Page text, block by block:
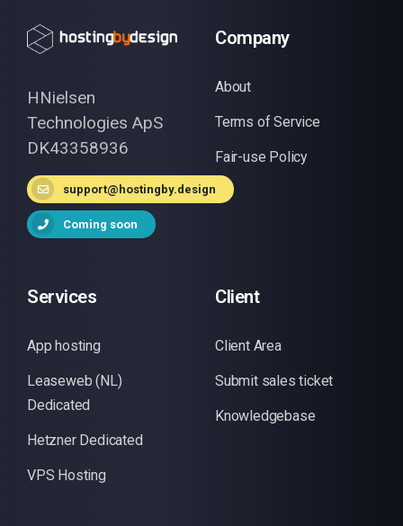
HNielsen
Technologies ApS
DK43358936
support@hostingby.design
Coming soon
Company
About
Terms of Service
Fair-use Policy
Services
App hosting
Leaseweb (NL)
Dedicated
Hetzner Dedicated
VPS Hosting
Client
Client Area
Submit sales ticket
Knowledgebase